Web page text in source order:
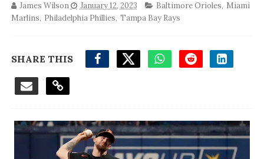
James Wilson January 12, 2023 Baltimore Orioles, Miami
Marlins, Philadelphia Phillies, Tampa Bay Rays
SHARE THIS